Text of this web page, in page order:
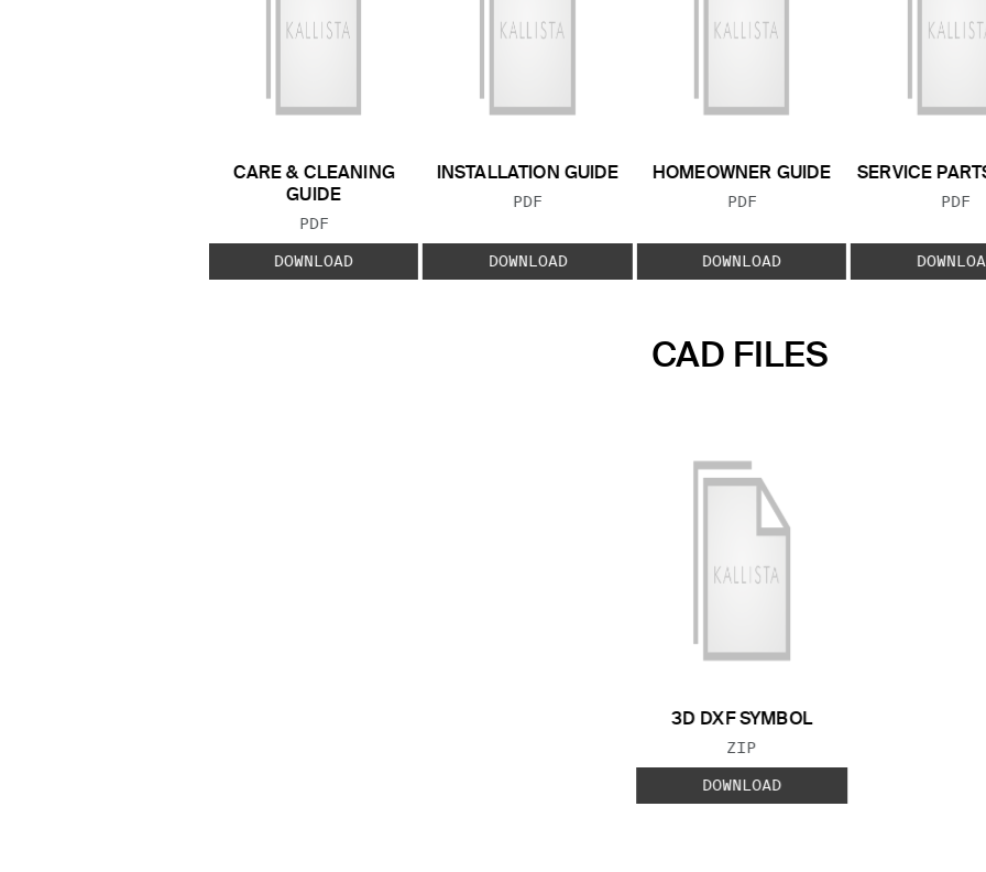
CARE & CLEANING
GUIDE
FILE TYPE:
PDF
DOWNLOAD
INSTALLATION GUIDE
FILE TYPE:
PDF
DOWNLOAD
HOMEOWNER GUIDE
FILE TYPE:
PDF
DOWNLOAD
SERVICE
FILE
PDF
CAD FILES
3D DXF SYMBOL
FILE TYPE:
ZIP
DOWNLOAD